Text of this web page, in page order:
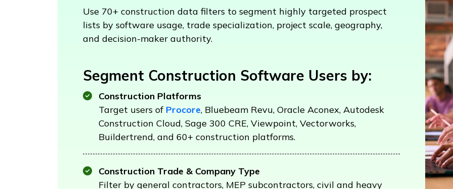
Use 70+ construction data filters to segment highly targeted prospect
lists by software usage, trade specialization, project scale, geography,
and decision-maker authority.
Segment Construction Software Users by:
Construction Platforms
Target users of Procore, Bluebeam Revu, Oracle Aconex, Autodesk
Construction Cloud, Sage 300 CRE, Viewpoint, Vectorworks,
Buildertrend, and 60+ construction platforms.
Construction Trade & Company Type
Filter by general contractors, MEP subcontractors, civil and heavy